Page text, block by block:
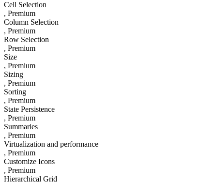
Cell Selection
, Premium
Column Selection
, Premium
Row Selection
, Premium
Size
, Premium
Sizing
, Premium
Sorting
, Premium
State Persistence
, Premium
Summaries
, Premium
Virtualization and performance
, Premium
Customize Icons
, Premium
Hierarchical Grid